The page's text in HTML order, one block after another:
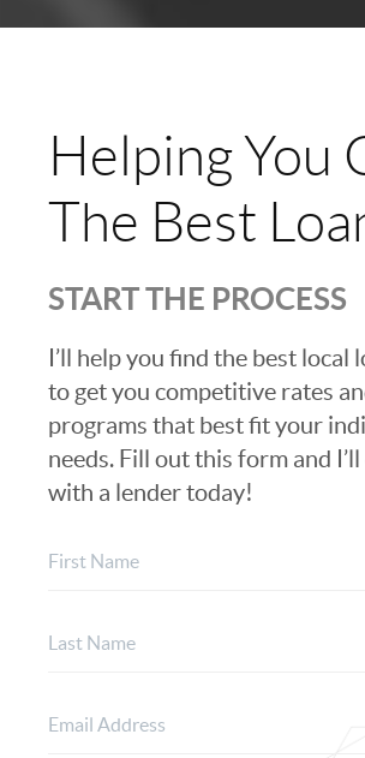
Helping You
The Best
START THE PROCESS
I’ll help you find the best local
to get you competitive rates
programs that best fit your
needs. Fill out this form and
with a lender today!